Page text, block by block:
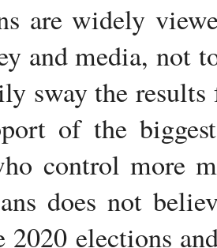
are widely
and media, not
sway the
of the
control more
does not
2020 elections